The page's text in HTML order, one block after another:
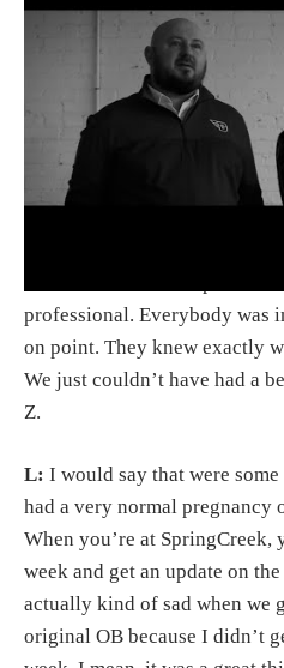
kind of undiagnosed, which
people go through. But at the
great for us. We got Lincoln:
one next week.
What did you
professional. Everybody was
on point. They knew exactly
We just couldn’t have had a
Z.
L: I would say that were
had a very normal pregnancy
When you’re at SpringCreek,
week and get an update on
actually kind of sad when we
original OB because I didn’t